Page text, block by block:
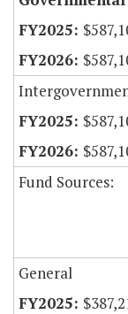
Fund Sources:
General